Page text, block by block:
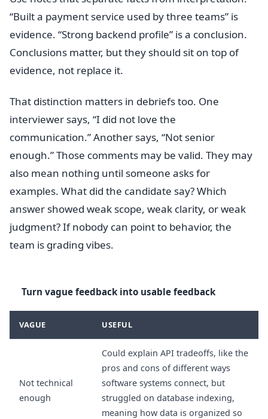
“Built a payment service used by three teams” is
evidence. “Strong backend profile” is a conclusion.
Conclusions matter, but they should sit on top of
evidence, not replace it.
That distinction matters in debriefs too. One
interviewer says, “I did not love the
communication.” Another says, “Not senior
enough.” Those comments may be valid. They may
also mean nothing until someone asks for
examples. What did the candidate say? Which
answer showed weak scope, weak clarity, or weak
judgment? If nobody can point to behavior, the
team is grading vibes.
Turn vague feedback into usable feedback
VAGUE USEFUL
Not technical
enough
Could explain API tradeoffs, like the
pros and cons of different ways
software systems connect, but
struggled on database indexing,
meaning how data is organized so